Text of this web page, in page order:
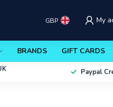
GBP My
BRANDS GIFT CARDS
Paypal